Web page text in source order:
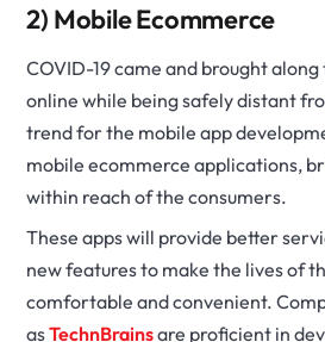
2) Mobile Ecommerce
COVID-19 came and brought
online while being safely distant
trend for the mobile app
mobile ecommerce applications,
within reach of the consumers.
These apps will provide better
new features to make the lives of
comfortable and convenient.
asTechnBrainsare proficient in